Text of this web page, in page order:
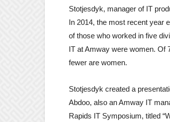
Stotjesdyk, manager of IT
In 2014, the most recent year
of those who worked in five
IT at Amway were women. Of
fewer are women.
Stotjesdyk created a
Abdoo, also an Amway IT
Rapids IT Symposium, titled